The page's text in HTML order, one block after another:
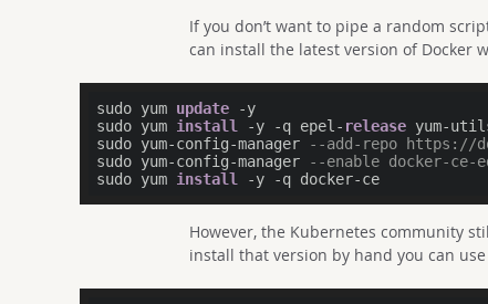
If you don’t want to pipe a random
can install the latest version of Docker
sudo yum update -y
sudo yum install -y -q epel- release yum-
sudo yum-config-manager
--add-repo https://
sudo yum-config-manager
--enable docker-ce-
sudo yum install
However, the Kubernetes community
install that version by hand you can